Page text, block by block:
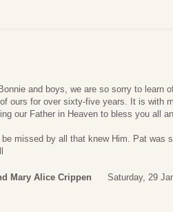
and boys, we are so sorry to learn
ours for over sixty-five years. It is with
our Father in Heaven to bless you all
be missed by all that knew Him. Pat was
Mary Alice Crippen Saturday, 29